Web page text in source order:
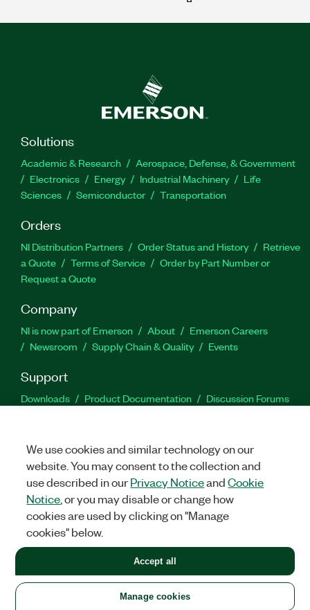
Solutions
Academic & Research
Aerospace, Defense, & Government
Electronics
Energy Industrial Machinery
Life
Sciences
Semiconductor Transportation
Orders
NI Distribution Partners Order Status and History
Retrieve
a Quote
Terms of Service
Order by Part Number or
Request a Quote
Company
NI is now part of Emerson About
Emerson Careers
Newsroom
Supply Chain & Quality Events
Support
Downloads Product Documentation
Discussion Forums
Facebook
TwitterLinkedIn
United States
LEGAL|IMPRINT|PRIVACY|Manage cookies
©2026NATIONAL INSTRUMENTS CORP. ALL RIGHTS RESERVED.
+1 877 388 1952
We use cookies and similar technology on our
website. You may consent to the collection and
use described in ourPrivacy NoticeandCookie
Notice , or you may disable or change how
cookies are used by clicking on "Manage
cookies" below.
Manage cookies
Accept all